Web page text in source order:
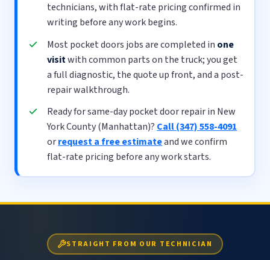
technicians, with flat-rate pricing confirmed in
writing before any work begins.
Most pocket doors jobs are completed in one
visitwith common parts on the truck; you get
a full diagnostic, the quote up front, and a post-
repair walkthrough.
Ready for same-day pocket door repair in New
York County (Manhattan)? Call (347) 558-4091
orrequest a free estimateand we confirm
flat-rate pricing before any work starts.
STRAIGHT FROM OUR TECHNICIAN